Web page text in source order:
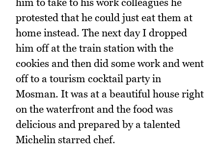
protested that he could just eat them at
home instead. The next day I dropped
him off at the train station with the
cookies and then did some work and went
off to a tourism cocktail party in
Mosman. It was at a beautiful house right
on the waterfront and the food was
delicious and prepared by a talented
Michelin starred chef.